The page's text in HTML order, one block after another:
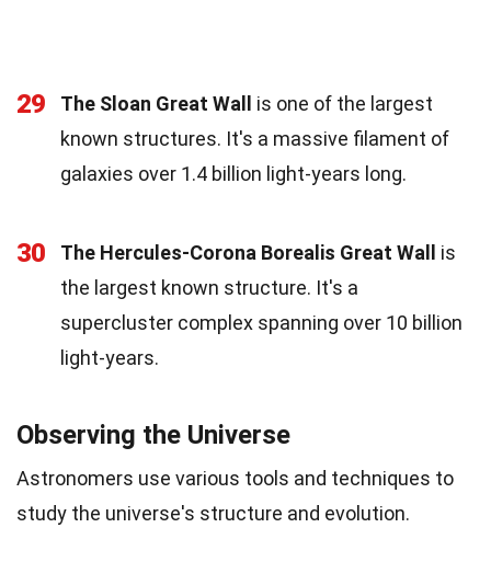
29 The Sloan Great Wall is one of the largest
known structures. It's a massive filament of
galaxies over 1.4 billion light-years long.
30 The Hercules-Corona Borealis Great Wall is
the largest known structure. It's a
supercluster complex spanning over 10 billion
light-years.
Observing the Universe
Astronomers use various tools and techniques to
study the universe's structure and evolution.